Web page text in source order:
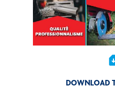
sim_card_download
DOWNLOAD